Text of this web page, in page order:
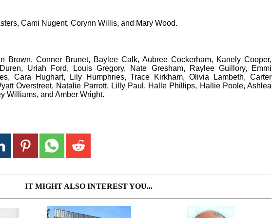
Cami Nugent, Corynn Willis, and Mary Wood.
Brown, Conner Brunet, Baylee Calk, Aubree Cockerham, Kanely Cooper,
Uriah Ford, Louis Gregory, Nate Gresham, Raylee Guillory, Emmi
Cara Hughart, Lily Humphries, Trace Kirkham, Olivia Lambeth, Carter
Overstreet, Natalie Parrott, Lilly Paul, Halle Phillips, Hallie Poole, Ashlea
Williams, and Amber Wright.
IT MIGHT ALSO INTEREST YOU...